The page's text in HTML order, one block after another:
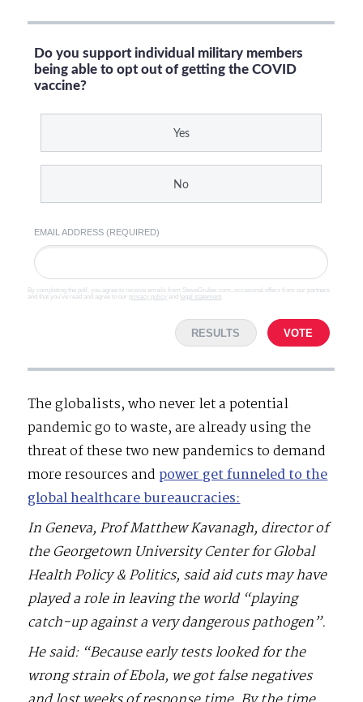
Do you support individual military members
being able to opt out of getting the COVID
vaccine?
Yes
No
EMAIL ADDRESS (REQUIRED)
By completing the poll, you agree to receive emails from SteveGruber.com, occasional offers from our partners
and that you've read and agree to our privacy policy and legal statement
RESULTS VOTE
The globalists, who never let a potential
pandemic go to waste, are already using the
threat of these two new pandemics to demand
more resources andpower get funneled to the
global healthcare bureaucracies:
In Geneva, Prof Matthew Kavanagh, director of
the Georgetown University Center for Global
Health Policy & Politics, said aid cuts may have
played a role in leaving the world “playing
catch-up against a very dangerous pathogen”.
He said: “Because early tests looked for the
wrong strain of Ebola, we got false negatives